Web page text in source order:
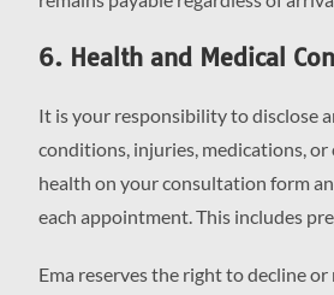
6. Health and Medical
It is your responsibility to disclose
conditions, injuries, medications, or
health on your consultation form
each appointment. This includes
Ema reserves the right to decline